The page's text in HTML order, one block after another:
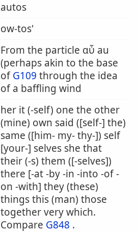
autos
ow-tos'
From the particle αὖ au
(perhaps akin to the base
ofG109 through the idea
of a baffling wind
her it (-self) one the other
(mine) own said ([self-] the)
same ([him- my- thy-]) self
[your-] selves she that
their (-s) them ([-selves])
there [-at -by -in -into -of -
on -with] they (these)
things this (man) those
together very which.
Compare G848 .